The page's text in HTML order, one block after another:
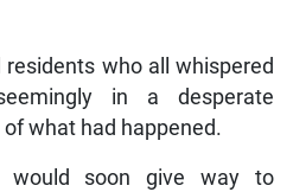
who all whispered
in a desperate
what had happened.
would soon give way to